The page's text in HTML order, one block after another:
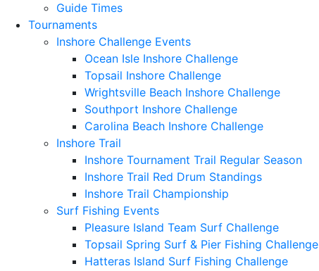
Guide Times
Tournaments
Inshore Challenge Events
Ocean Isle Inshore Challenge
Topsail Inshore Challenge
Wrightsville Beach Inshore Challenge
Southport Inshore Challenge
Carolina Beach Inshore Challenge
Inshore Trail
Inshore Tournament Trail Regular Season
Inshore Trail Red Drum Standings
Inshore Trail Championship
Surf Fishing Events
Pleasure Island Team Surf Challenge
Topsail Spring Surf & Pier Fishing Challenge
Hatteras Island Surf Fishing Challenge